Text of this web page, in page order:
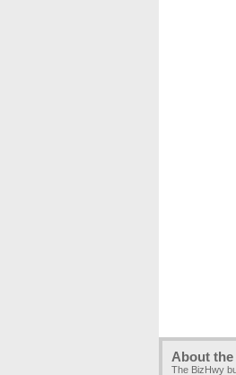
About
The BizHwy